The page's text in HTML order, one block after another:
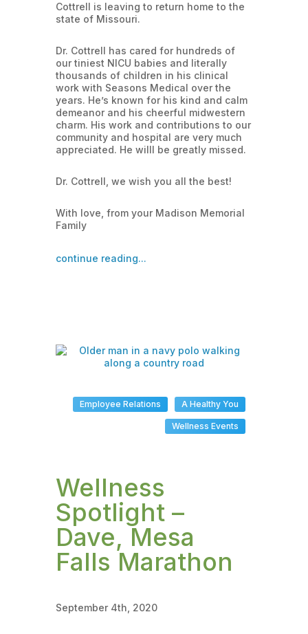
Cottrell is leaving to return home to the
state of Missouri.
Dr. Cottrell has cared for hundreds of
our tiniest NICU babies and literally
thousands of children in his clinical
work with Seasons Medical over the
years. He’s known for his kind and calm
demeanor and his cheerful midwestern
charm. His work and contributions to our
community and hospital are very much
appreciated. He willl be greatly missed.
Dr. Cottrell, we wish you all the best!
With love, from your Madison Memorial
Family
continue reading...
A Healthy You
Employee Relations
Wellness Events
Wellness
Spotlight –
Dave, Mesa
Falls Marathon
September 4th, 2020